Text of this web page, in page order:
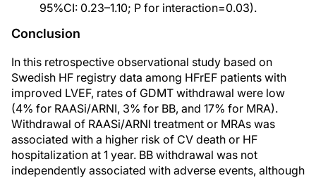
95%CI: 0.23–1.10; P for interaction=0.03).
Conclusion
In this retrospective observational study based on
Swedish HF registry data among HFrEF patients with
improved LVEF, rates of GDMT withdrawal were low
(4% for RAASi/ARNI, 3% for BB, and 17% for MRA).
Withdrawal of RAASi/ARNI treatment or MRAs was
associated with a higher risk of CV death or HF
hospitalization at 1 year. BB withdrawal was not
independently associated with adverse events, although